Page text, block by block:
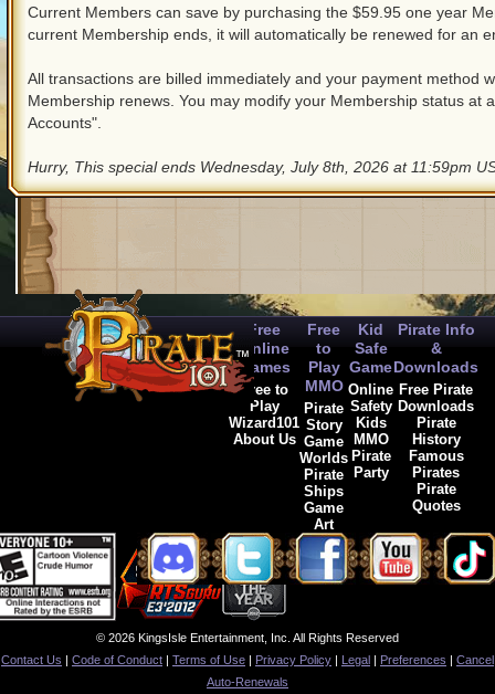
Current Members can save by purchasing the $59.95 one year
current Membership ends, it will automatically be renewed for an
All transactions are billed immediately and your payment method
Membership renews. You may modify your Membership status at
Accounts".
Hurry, This special ends Wednesday, July 8th, 2026 at 11:59pm
Free
Online
Games
Free to
Play
Wizard101
About Us
Free
to
Play
MMO
Pirate
Story
Game
Worlds
Pirate
Ships
Game
Art
Kid
Safe
Game
Online
Safety
Kids
MMO
Pirate
Party
Pirate Info
&
Downloads
Free Pirate
Downloads
Pirate
History
Famous
Pirates
Pirate
Quotes
© 2026 KingsIsle Entertainment, Inc. All Rights Reserved
Contact Us | Code of Conduct | Terms of Use | Privacy Policy | Legal | Preferences | Cancel
Auto-Renewals